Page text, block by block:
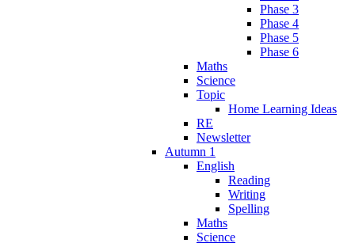
Phase 3
Phase 4
Phase 5
Phase 6
Maths
Science
Topic
Home Learning Ideas
RE
Newsletter
Autumn 1
English
Reading
Writing
Spelling
Maths
Science